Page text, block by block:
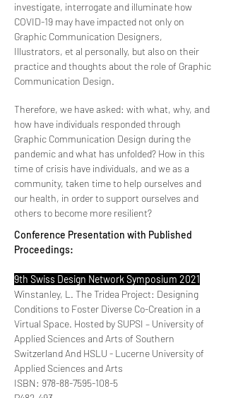
investigate, interrogate and illuminate how
COVID-19 may have impacted not only on
Graphic Communication Designers,
Illustrators, et al personally, but also on their
practice and thoughts about the role of Graphic
Communication Design.
Therefore, we have asked: with what, why, and
how have individuals responded through
Graphic Communication Design during the
pandemic and what has unfolded? How in this
time of crisis have individuals, and we as a
community, taken time to help ourselves and
our health, in order to support ourselves and
others to become more resilient?
Conference Presentation with Published
Proceedings:
9th Swiss Design Network Symposium 2021
Winstanley, L. The Tridea Project: Designing
Conditions to Foster Diverse Co-Creation in a
Virtual Space. Hosted by SUPSI – University of
Applied Sciences and Arts of Southern
Switzerland And HSLU - Lucerne University of
Applied Sciences and Arts
ISBN: 978-88-7595-108-5